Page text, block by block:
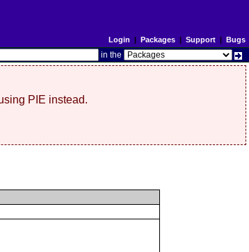
Login | Packages| Support| Bugs
in the
PIE instead.